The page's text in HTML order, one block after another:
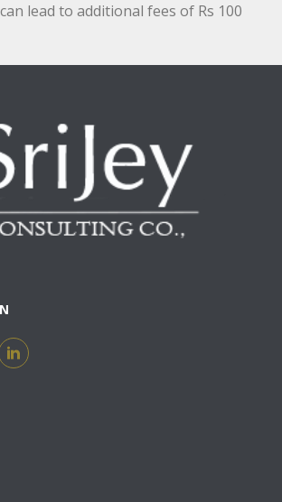
lead to additional fees of Rs 100